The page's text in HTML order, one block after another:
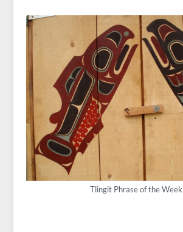
Tlingit Phrase of the Week